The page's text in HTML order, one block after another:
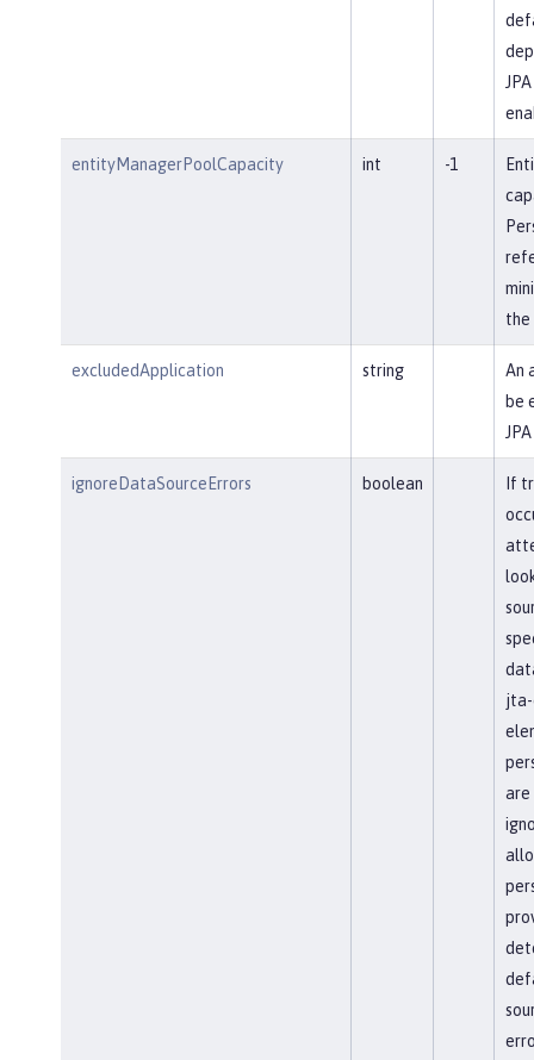
entityManagerPoolCapacity int -1
the
excludedApplication string
An
be
ignoreDataSourceErrors boolean
If
are